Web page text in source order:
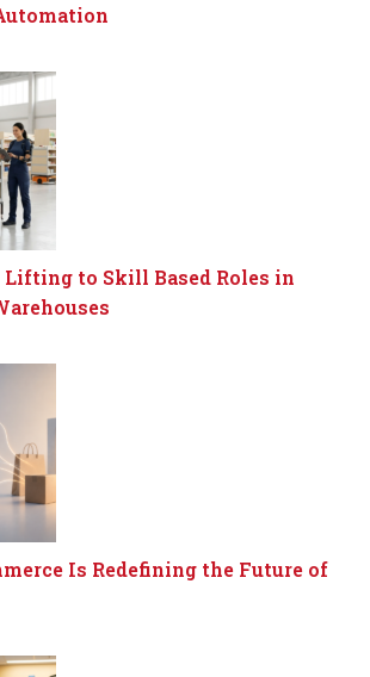
to Skill Based Roles in
Is Redefining the Future of